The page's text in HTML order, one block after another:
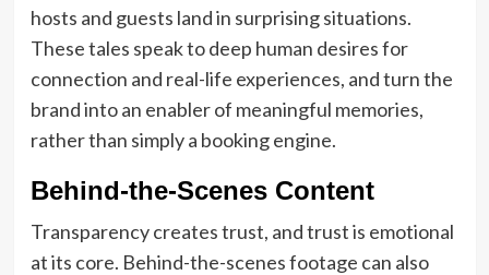
hosts and guests land in surprising situations.
These tales speak to deep human desires for
connection and real-life experiences, and turn the
brand into an enabler of meaningful memories,
rather than simply a booking engine.
Behind-the-Scenes Content
Transparency creates trust, and trust is emotional
at its core. Behind-the-scenes footage can also